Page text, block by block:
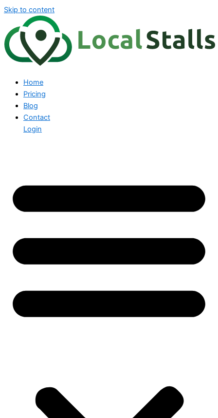
Skip to content
Home
Pricing
Blog
Contact
Login